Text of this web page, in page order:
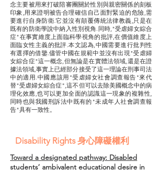
念主要被用來打破陪審團關於性別與親密關係的刻板
印象,用來證明被告合理確信自己面對緊迫的危險,需
要進行自身防衛.它並沒有顛覆傳統法律教義,只是在
既有的防衛學說中納入性別視角.同時,"受虐婦女綜合
症"在事實維度上面臨科學視角的批評,在價值維度上
面臨女性主義的批評.本文認為,中國需要進行批判性
有選擇的借鑒.儘管中國在規範中並沒有出現"受虐婦
女綜合症"這一概念,但無論是在實體法領域,還是在證
據法領域,事實上已經部分接受了這一理論在刑事司法
中的適用.中國應該用"受虐婦女社會調查報告"來代
替"受虐婦女綜合症",這不但可以去除美國概念中的病
理化效應,也可以更加全面的認識這一現象的複雜性,
同時也與我國刑訴法中既有的"未成年人社會調查報
告"具有一致性。
Disability Rights 身心障礙權利
Toward a designated pathway: Disabled
students’ ambivalent educational desire in